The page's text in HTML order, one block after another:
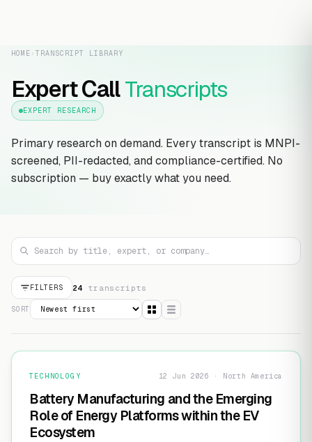
HOME › TRANSCRIPT LIBRARY
Expert CallTranscripts
EXPERT RESEARCH
Primary research on demand. Every transcript is MNPI-
screened, PII-redacted, and compliance-certified. No
subscription — buy exactly what you need.
FILTERS 24 transcripts
SORT
TECHNOLOGY 12 Jun 2026 · North America
Battery Manufacturing and the Emerging
Role of Energy Platforms within the EV
Ecosystem